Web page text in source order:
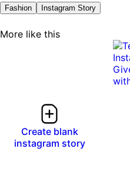
Fashion Instagram Story
More like this
Create blank
instagram story